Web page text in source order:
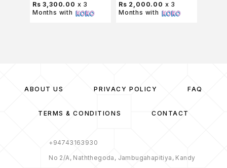
Rs 3,300.00 x 3
Months with
Rs 2,000.00 x 3
Months with
ABOUT US PRIVACY POLICY FAQ
TERMS & CONDITIONS CONTACT
+94743163930
No 2/A, Naththegoda, Jambugahapitiya, Kandy